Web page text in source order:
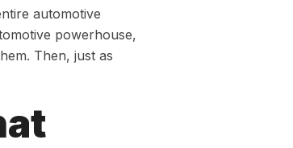
automotive
powerhouse,
Then, just as